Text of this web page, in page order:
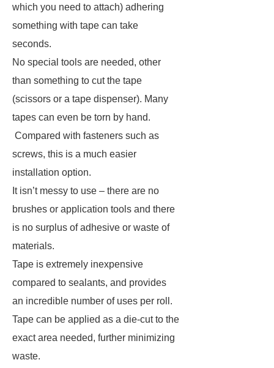
which you need to attach) adhering
something with tape can take
seconds.
No special tools are needed, other
than something to cut the tape
(scissors or a tape dispenser). Many
tapes can even be torn by hand.
Compared with fasteners such as
screws, this is a much easier
installation option.
It isn’t messy to use – there are no
brushes or application tools and there
is no surplus of adhesive or waste of
materials.
Tape is extremely inexpensive
compared to sealants, and provides
an incredible number of uses per roll.
Tape can be applied as a die-cut to the
exact area needed, further minimizing
waste.